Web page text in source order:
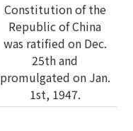
Constitution of the
Republic of China
was ratified on Dec.
25th and
promulgated on Jan.
1st, 1947.